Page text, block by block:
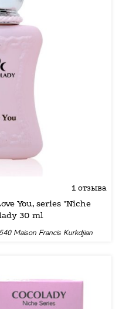
1 отзыва
You, series "Niche
30 ml
Maison Francis Kurkdjian